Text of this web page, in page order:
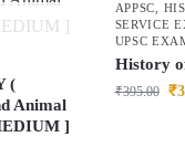
(
Animal
]
APPSC
SERVICE
UPSC
History
₹395.00 ₹